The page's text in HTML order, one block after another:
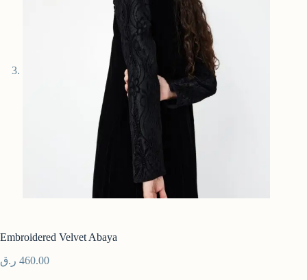
Embroidered Velvet Abaya
460.00 ر.ق